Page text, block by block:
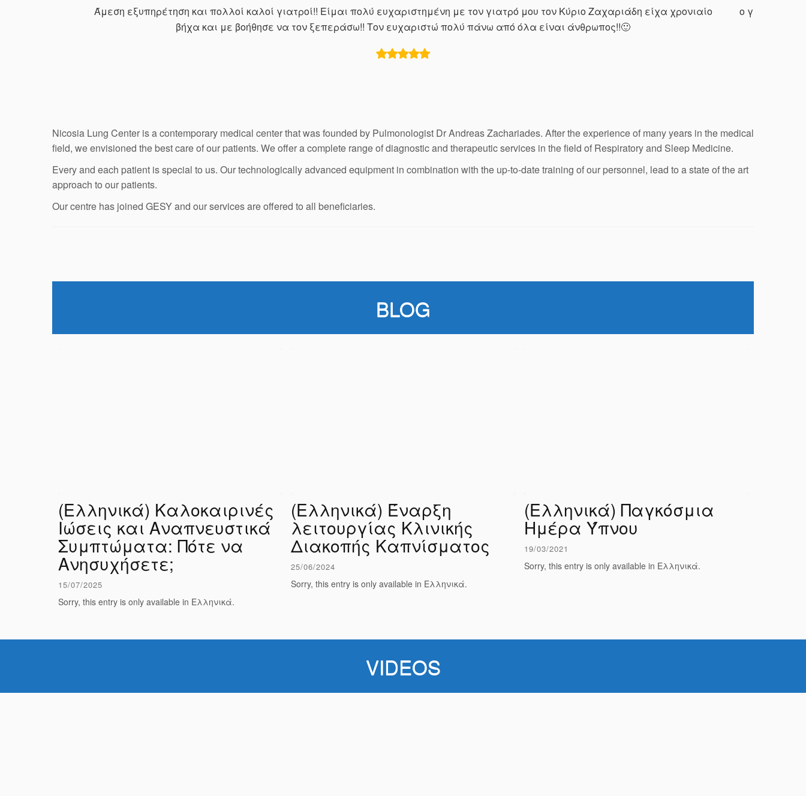
Άμεση εξυπηρέτηση και πολλοί καλοί γιατροί!! Είμαι πολύ ευχαριστημένη με τον γιατρό μου τον Κύριο Ζαχαριάδη είχα χρονιαίο
βήχα και με βοήθησε να τον ξεπεράσω!! Τον ευχαριστώ πολύ πάνω από όλα είναι άνθρωπος!!🙂
ο γιατρός
Nicosia Lung Center is a contemporary medical center that was founded by Pulmonologist Dr Andreas Zachariades. After the experience of many years in the medical
field, we envisioned the best care of our patients. We offer a complete range of diagnostic and therapeutic services in the field of Respiratory and Sleep Medicine.
Every and each patient is special to us. Our technologically advanced equipment in combination with the up-to-date training of our personnel, lead to a state of the art
approach to our patients.
Our centre has joined GESY and our services are offered to all beneficiaries.
BLOG
(Ελληνικά) Καλοκαιρινές
Ιώσεις και Αναπνευστικά
Συμπτώματα: Πότε να
Ανησυχήσετε;
15/07/2025
Sorry, this entry is only available in Ελληνικά.
(Ελληνικά) Έναρξη
λειτουργίας Κλινικής
Διακοπής Καπνίσματος
25/06/2024
Sorry, this entry is only available in Ελληνικά.
(Ελληνικά) Παγκόσμια
Ημέρα Ύπνου
19/03/2021
Sorry, this entry is only available in Ελληνικά.
VIDEOS